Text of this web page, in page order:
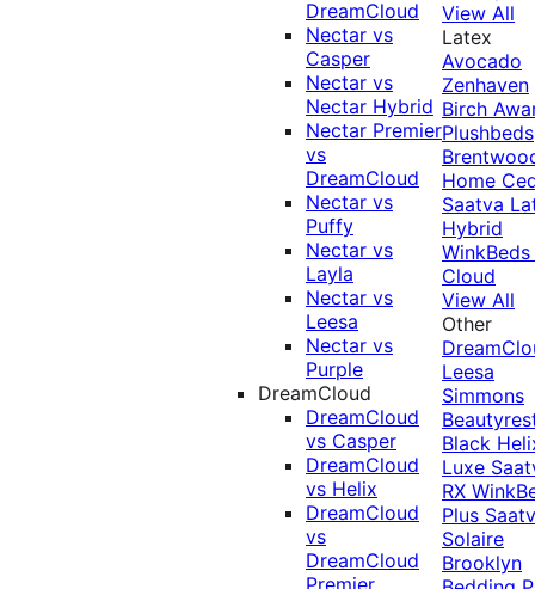
DreamCloud
Nectar vs
Casper
Nectar vs
Nectar Hybrid
Nectar Premier
vs
DreamCloud
Nectar vs
Puffy
Nectar vs
Layla
Nectar vs
Leesa
Nectar vs
Purple
DreamCloud
DreamCloud
vs Casper
DreamCloud
vs Helix
DreamCloud
vs
DreamCloud
Premier
View All
Latex
Avocado
Zenhaven
Birch
Plushbeds
Home
Saatva
Hybrid
Cloud
View All
Other
Leesa
Simmons
Black
Luxe
RX
Plus
Solaire
Brooklyn